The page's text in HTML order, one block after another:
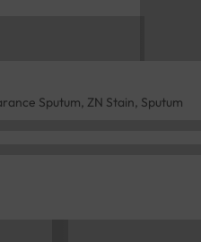
Sputum, ZN Stain, Sputum